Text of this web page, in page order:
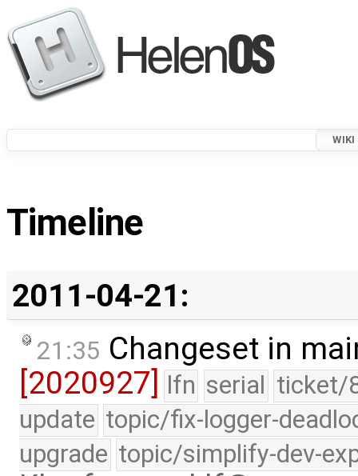
WIKI
Timeline
2011-04-21:
21:35 Changeset in
[2020927]
lfn serial ticket/
update topic/fix-logger-
upgrade topic/simplify-dev-